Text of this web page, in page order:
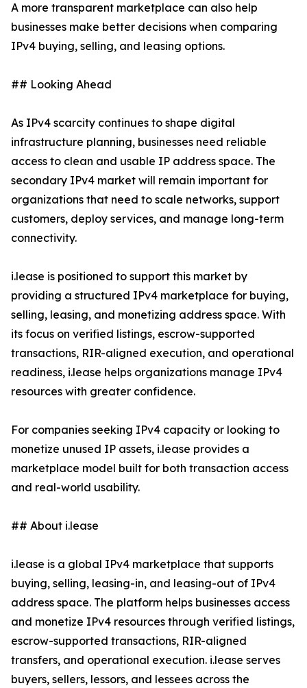
A more transparent marketplace can also help
businesses make better decisions when comparing
IPv4 buying, selling, and leasing options.
## Looking Ahead
As IPv4 scarcity continues to shape digital
infrastructure planning, businesses need reliable
access to clean and usable IP address space. The
secondary IPv4 market will remain important for
organizations that need to scale networks, support
customers, deploy services, and manage long-term
connectivity.
i.lease is positioned to support this market by
providing a structured IPv4 marketplace for buying,
selling, leasing, and monetizing address space. With
its focus on verified listings, escrow-supported
transactions, RIR-aligned execution, and operational
readiness, i.lease helps organizations manage IPv4
resources with greater confidence.
For companies seeking IPv4 capacity or looking to
monetize unused IP assets, i.lease provides a
marketplace model built for both transaction access
and real-world usability.
## About i.lease
i.lease is a global IPv4 marketplace that supports
buying, selling, leasing-in, and leasing-out of IPv4
address space. The platform helps businesses access
and monetize IPv4 resources through verified listings,
escrow-supported transactions, RIR-aligned
transfers, and operational execution. i.lease serves
buyers, sellers, lessors, and lessees across the